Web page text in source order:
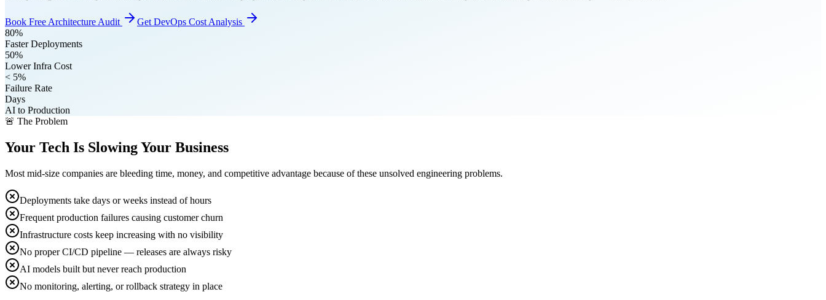
Book Free Architecture Audit
Get DevOps Cost Analysis
80%
Faster Deployments
50%
Lower Infra Cost
< 5%
Failure Rate
Days
AI to Production
🚨 The Problem
Your Tech Is Slowing Your Business
Most mid-size companies are bleeding time, money, and competitive advantage because of these unsolved engineering problems.
Deployments take days or weeks instead of hours
Frequent production failures causing customer churn
Infrastructure costs keep increasing with no visibility
No proper CI/CD pipeline — releases are always risky
AI models built but never reach production
No monitoring, alerting, or rollback strategy in place